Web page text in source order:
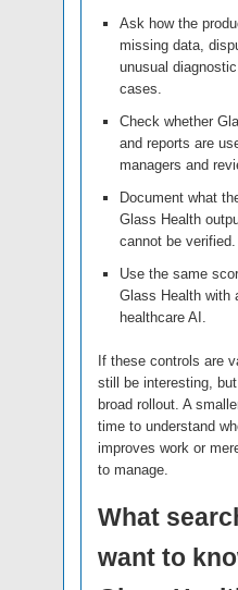
Ask how the
missing data,
unusual
cases.
Check whether
and reports are
managers and
Document what
Glass Health
cannot be verified.
Use the same
Glass Health with
healthcare AI.
If these controls are
still be interesting,
broad rollout. A
time to understand
improves work or
to manage.
What
want to